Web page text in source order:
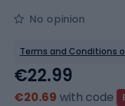
No opinion
Terms and Conditions of
€22.99
€20.69 with code